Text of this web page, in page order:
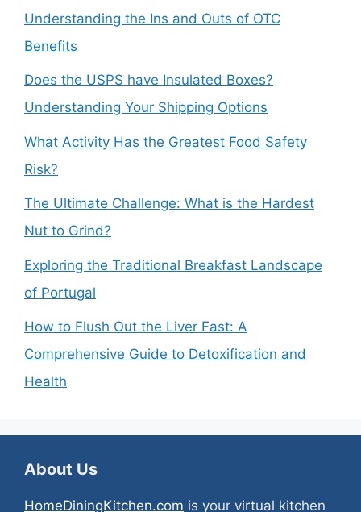
Understanding the Ins and Outs of OTC
Benefits
Does the USPS have Insulated Boxes?
Understanding Your Shipping Options
What Activity Has the Greatest Food Safety
Risk?
The Ultimate Challenge: What is the Hardest
Nut to Grind?
Exploring the Traditional Breakfast Landscape
of Portugal
How to Flush Out the Liver Fast: A
Comprehensive Guide to Detoxification and
Health
About Us
HomeDiningKitchen.com is your virtual kitchen